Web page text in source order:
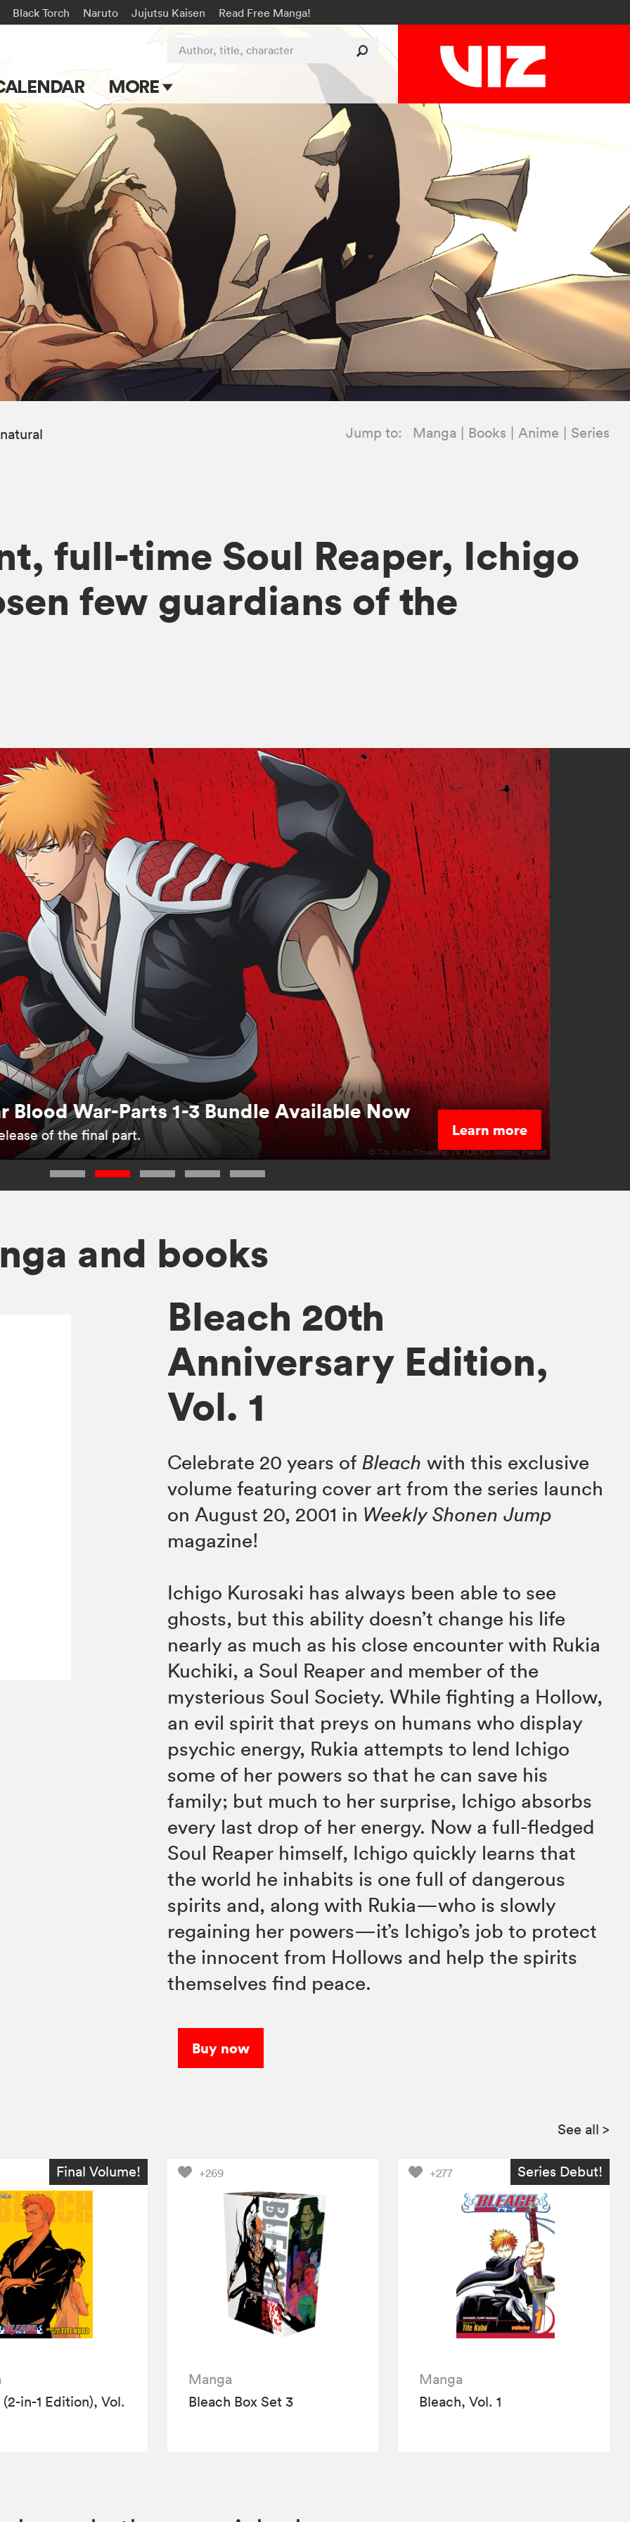
Black Torch Naruto Jujutsu Kaisen Read Free Manga!
MORE
Blog
Apps
Events
Submit Manga
Author, title, character
Jump to: Manga Books Anime Series
full-time Soul Reaper, Ichigo
few guardians of the
Blood War-Parts 1-3 Bundle Available Now
of the final part. Learn more
and books
Bleach 20th
Anniversary Edition,
Vol. 1
Celebrate 20 years ofBleach with this exclusive
volume featuring cover art from the series launch
on August 20, 2001 in Weekly Shonen Jump
magazine!
Ichigo Kurosaki has always been able to see
ghosts, but this ability doesn’t change his life
nearly as much as his close encounter with Rukia
Kuchiki, a Soul Reaper and member of the
mysterious Soul Society. While fighting a Hollow,
an evil spirit that preys on humans who display
psychic energy, Rukia attempts to lend Ichigo
some of her powers so that he can save his
family; but much to her surprise, Ichigo absorbs
every last drop of her energy. Now a full-fledged
Soul Reaper himself, Ichigo quickly learns that
the world he inhabits is one full of dangerous
spirits and, along with Rukia—who is slowly
regaining her powers—it’s Ichigo’s job to protect
the innocent from Hollows and help the spirits
themselves find peace.
Buy now
See all >
Final Volume!
in-1 Edition), Vol.
+269
Manga
Bleach Box Set 3
+277 Series Debut!
Manga
Bleach, Vol. 1